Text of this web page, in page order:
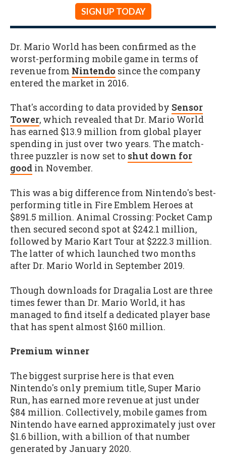
SIGN UP TODAY
Dr. Mario World has been confirmed as the
worst-performing mobile game in terms of
revenue from Nintendo since the company
entered the market in 2016.
That's according to data provided by Sensor
Tower, which revealed that Dr. Mario World
has earned $13.9 million from global player
spending in just over two years. The match-
three puzzler is now set to shut down for
good in November.
This was a big difference from Nintendo's best-
performing title in Fire Emblem Heroes at
$891.5 million. Animal Crossing: Pocket Camp
then secured second spot at $242.1 million,
followed by Mario Kart Tour at $222.3 million.
The latter of which launched two months
after Dr. Mario World in September 2019.
Though downloads for Dragalia Lost are three
times fewer than Dr. Mario World, it has
managed to find itself a dedicated player base
that has spent almost $160 million.
Premium winner
The biggest surprise here is that even
Nintendo's only premium title, Super Mario
Run, has earned more revenue at just under
$84 million. Collectively, mobile games from
Nintendo have earned approximately just over
$1.6 billion, with a billion of that number
generated by January 2020.